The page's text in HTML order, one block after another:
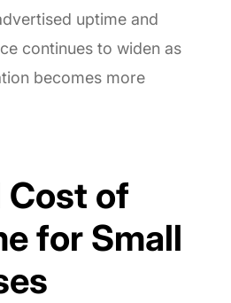
uptime and
continues to widen as
becomes more
Cost of
for Small